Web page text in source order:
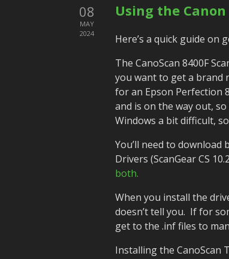
08
MAY
2024
Using the Canon
Here’s a quick guide on
The CanoScan 8400F
you want to get a brand
for an Epson Perfection
and is on the way out,
Windows a bit difficult,
You’ll need to download
Drivers (ScanGear CS
both.
When you install the
doesn’t tell you. If for
get to the .inf files to
Installing the CanoScan